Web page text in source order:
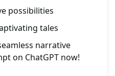
possibilities
tales
narrative
on ChatGPT now!